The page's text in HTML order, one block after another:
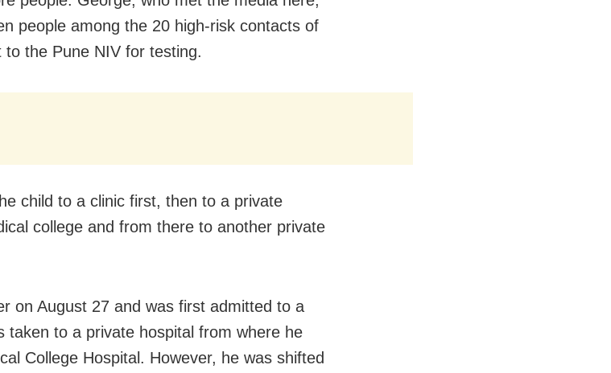
people among the 20 high-risk contacts of
the Pune NIV for testing.
child to a clinic first, then to a private
college and from there to another private
on August 27 and was first admitted to a
taken to a private hospital from where he
College Hospital. However, he was shifted